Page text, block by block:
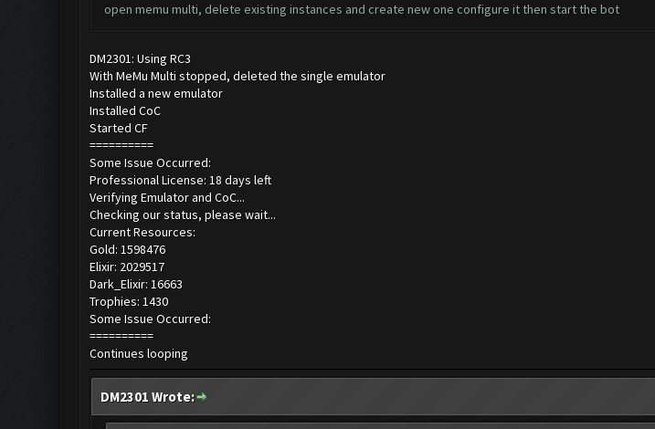
open memu multi, delete existing instances and create new one configure it then start the bot
DM2301: Using RC3
With MeMu Multi stopped, deleted the single emulator
Installed a new emulator
Installed CoC
Started CF
==========
Some Issue Occurred:
Professional License: 18 days left
Verifying Emulator and CoC...
Checking our status, please wait...
Current Resources:
Gold: 1598476
Elixir: 2029517
Dark_Elixir: 16663
Trophies: 1430
Some Issue Occurred:
==========
Continues looping
DM2301 Wrote: